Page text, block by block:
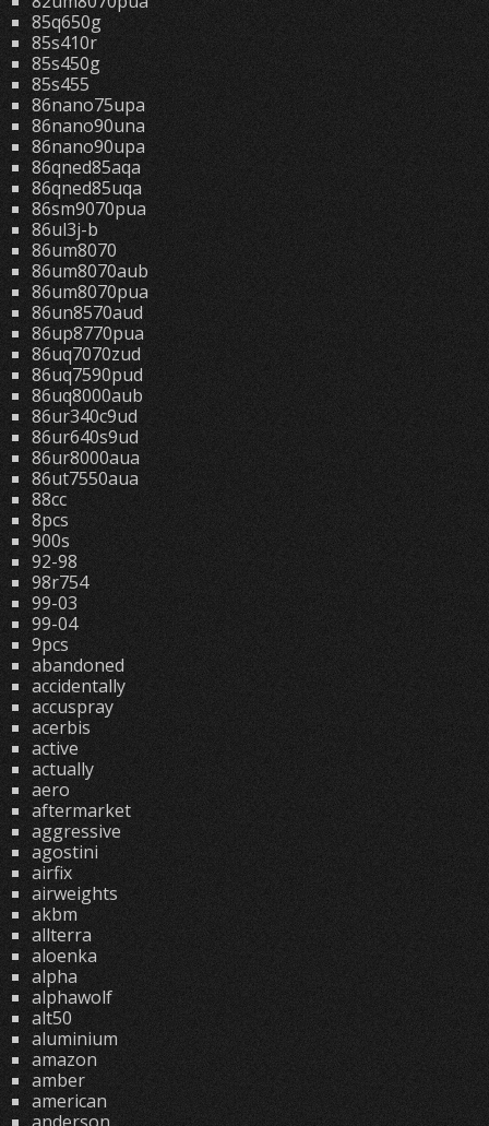
85q650g
85s410r
85s450g
85s455
86nano75upa
86nano90una
86nano90upa
86qned85aqa
86qned85uqa
86sm9070pua
86ul3j-b
86um8070
86um8070aub
86um8070pua
86un8570aud
86up8770pua
86uq7070zud
86uq7590pud
86uq8000aub
86ur340c9ud
86ur640s9ud
86ur8000aua
86ut7550aua
88cc
8pcs
900s
92-98
98r754
99-03
99-04
9pcs
abandoned
accidentally
accuspray
acerbis
active
actually
aero
aftermarket
aggressive
agostini
airfix
airweights
akbm
allterra
aloenka
alpha
alphawolf
alt50
aluminium
amazon
amber
american